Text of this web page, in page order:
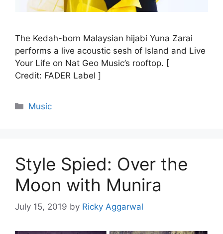
The Kedah-born Malaysian hijabi Yuna Zarai
performs a live acoustic sesh of Island and Live
Your Life on Nat Geo Music’s rooftop. [
Credit: FADER Label ]
Categories
Music
Style Spied: Over the
Moon with Munira
July 15, 2019 by Ricky Aggarwal